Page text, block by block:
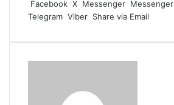
Facebook X Messenger Messenger
Telegram Viber Share via Email